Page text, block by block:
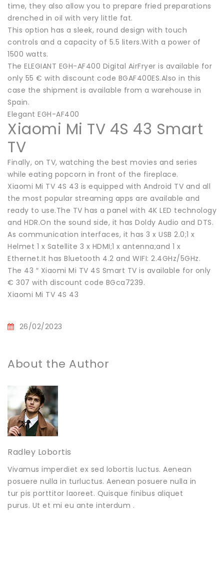
time, they also allow you to prepare fried preparations
drenched in oil with very little fat.
This option has a sleek, round design with touch
controls and a capacity of 5.5 liters.With a power of
1500 watts.
The ELEGIANT EGH-AF400 Digital AirFryer is available for
only 55 € with discount code BGAF400ES.Also in this
case the shipment is available from a warehouse in
Spain.
Elegant EGH-AF400
Xiaomi Mi TV 4S 43 Smart
TV
Finally, on TV, watching the best movies and series
while eating popcorn in front of the fireplace.
Xiaomi Mi TV 4S 43 is equipped with Android TV and all
the most popular streaming apps are available and
ready to use.The TV has a panel with 4K LED technology
and HDR.On the sound side, it has Doldy Audio and DTS.
As communication interfaces, it has 3 x USB 2.0;1 x
Helmet 1 x Satellite 3 x HDMI;1 x antenna;and 1 x
Ethernet.It has Bluetooth 4.2 and WIFI: 2.4GHz/5GHz.
The 43 ″ Xiaomi Mi TV 4S Smart TV is available for only
€ 307 with discount code BGca7239.
Xiaomi Mi TV 4S 43
26/02/2023
About the Author
Radley Lobortis
Vivamus imperdiet ex sed lobortis luctus. Aenean
posuere nulla in turluctus. Aenean posuere nulla in
tur pis porttitor laoreet. Quisque finibus aliquet
purus. Ut et mi eu ante interdum .